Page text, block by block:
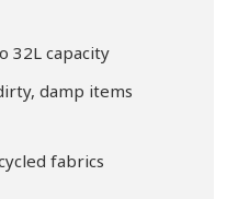
32L capacity
damp items
fabrics